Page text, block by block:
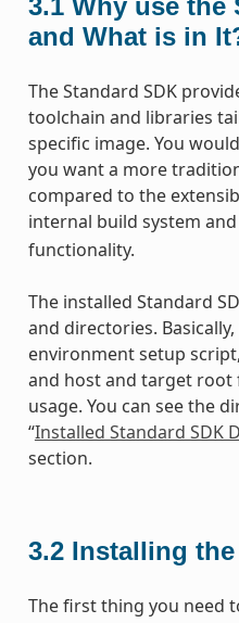
and What is in
The Standard SDK
toolchain and libraries
specific image. You
you want a more
compared to the
internal build system
functionality.
The installed Standard
and directories.
environment setup
and host and target
usage. You can see the
“Installed Standard SDK
section.
3.2 Installing the
The first thing you need